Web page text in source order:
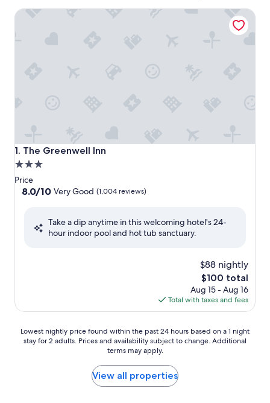
1. The Greenwell Inn
The Greenwell Inn
3.0
star
property
Price
8.0
Very
8.0/10 Very Good (1,004 reviews)
Take a dip anytime in this welcoming hotel's 24-
hour indoor pool and hot tub sanctuary.
$88 nightly
The
price
is
$100
$100 total
Aug 15 - Aug 16
Total with taxes and fees
The Greenwell Inn
Lowest
nightly
Lowest nightly price found within the past 24 hours based on a 1 night
stay for 2 adults. Prices and availability subject to change. Additional
terms may apply.
View all properties